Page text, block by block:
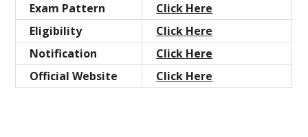
Exam Pattern
Click Here
Eligibility
Click Here
Notification
Click Here
Official Website
Click Here